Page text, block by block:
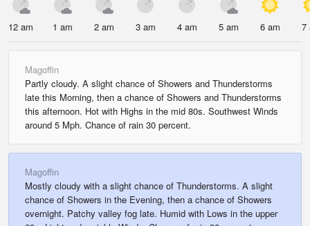
12 am 1 am 2 am 3 am 4 am 5 am 6 am 7
Magoffin
Partly cloudy. A slight chance of Showers and Thunderstorms
late this Morning, then a chance of Showers and Thunderstorms
this afternoon. Hot with Highs in the mid 80s. Southwest Winds
around 5 Mph. Chance of rain 30 percent.
Magoffin
Mostly cloudy with a slight chance of Thunderstorms. A slight
chance of Showers in the Evening, then a chance of Showers
overnight. Patchy valley fog late. Humid with Lows in the upper